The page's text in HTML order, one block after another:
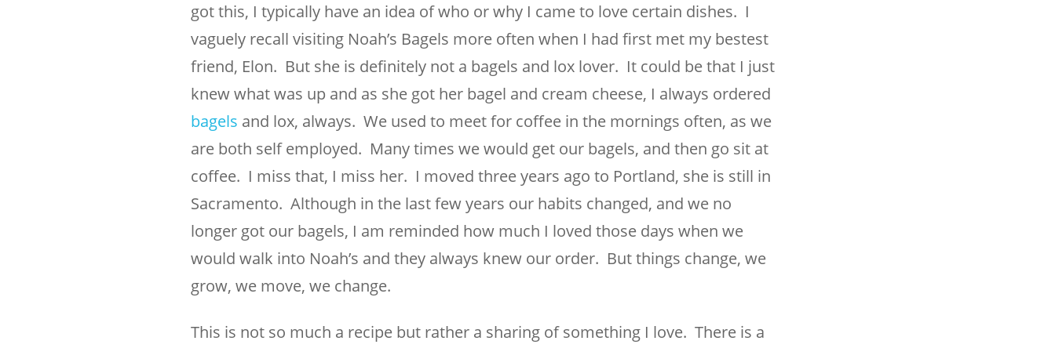
got this, I typically have an idea of who or why I came to love certain dishes. I
vaguely recall visiting Noah’s Bagels more often when I had first met my bestest
friend, Elon. But she is definitely not a bagels and lox lover. It could be that I just
knew what was up and as she got her bagel and cream cheese, I always ordered
bagels and lox, always. We used to meet for coffee in the mornings often, as we
are both self employed. Many times we would get our bagels, and then go sit at
coffee. I miss that, I miss her. I moved three years ago to Portland, she is still in
Sacramento. Although in the last few years our habits changed, and we no
longer got our bagels, I am reminded how much I loved those days when we
would walk into Noah’s and they always knew our order. But things change, we
grow, we move, we change.
This is not so much a recipe but rather a sharing of something I love. There is a